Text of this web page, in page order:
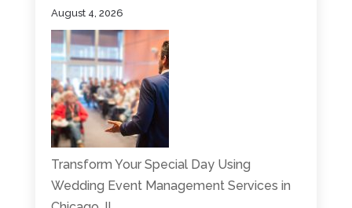
August 4, 2026
Transform Your Special Day Using
Wedding Event Management Services in